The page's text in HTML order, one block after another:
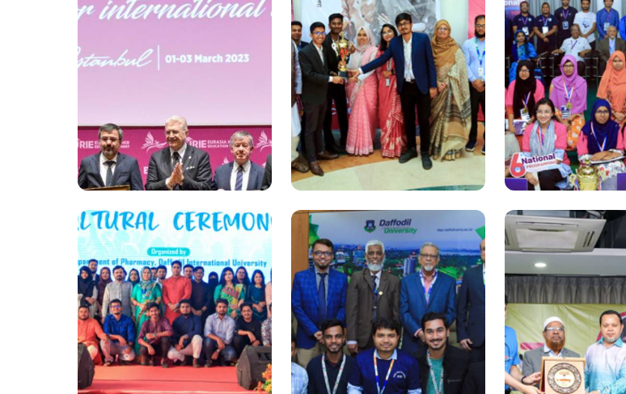
National
2023' begins at Daffodil
National
A special Traditional Fair
“Oitijjer Hat” organized at
Daffodil International
University
National
Daffodil
Summit begins
International
National
Dr. Md. Sabur Khan led
AUAP’s Network at EURIE
2023 Summit
National
International Hult Prize on
Campus competition held
at DIU
National
BUET clinches
6th National Girls
Programming
2022